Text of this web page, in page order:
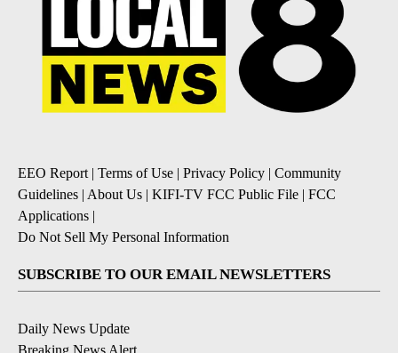
EEO Report| Terms of Use | Privacy Policy | Community
Guidelines | About Us | KIFI-TV FCC Public File | FCC
Applications |
Do Not Sell My Personal Information
SUBSCRIBE TO OUR EMAIL NEWSLETTERS
Daily News Update